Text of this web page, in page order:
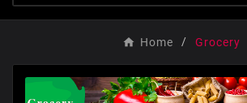
Home Grocery